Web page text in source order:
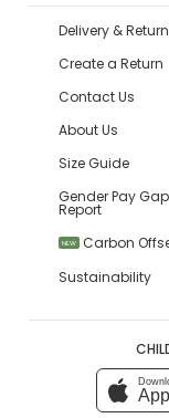
Delivery &
Create a Return
Contact Us
About Us
Size Guide
Gender Pay Gap
Report
NEW
Carbon
Sustainability